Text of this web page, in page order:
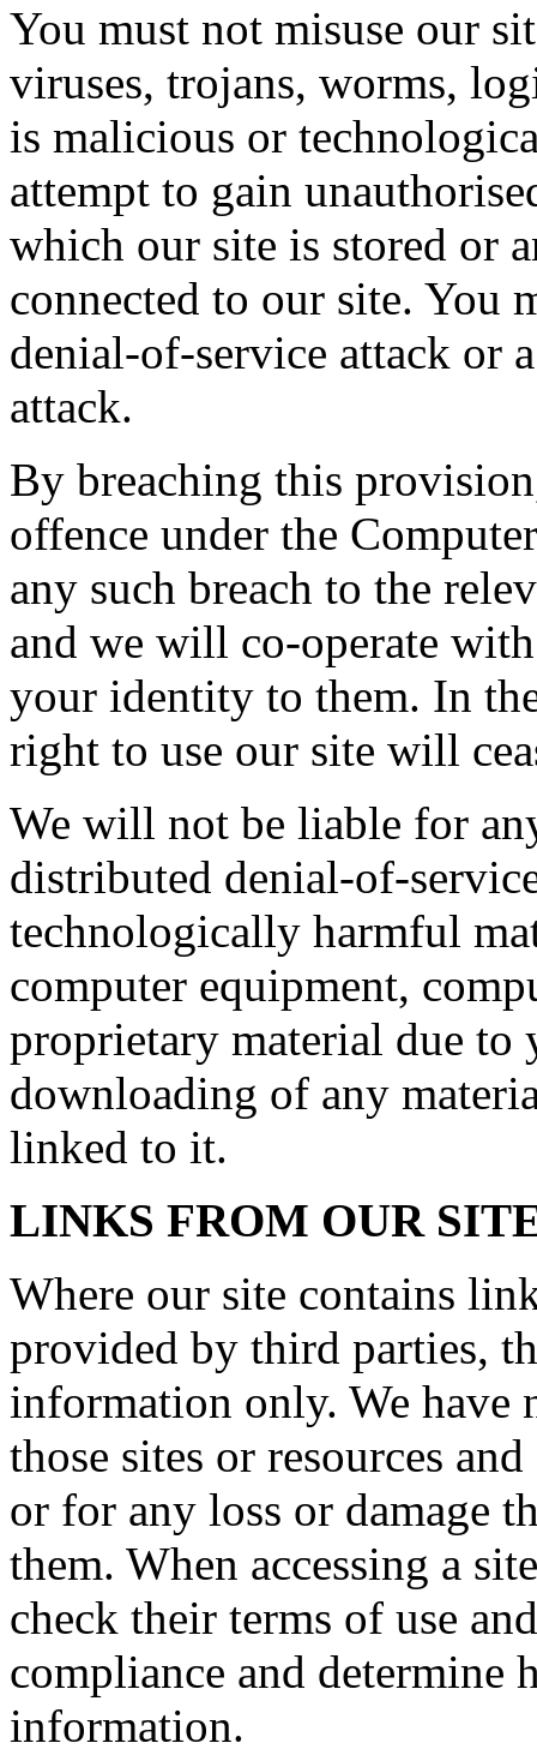
You must not misuse our
viruses, trojans, worms,
is malicious or
attempt to gain
which our site is stored or
connected to our site. You
denial-of-service attack or
attack.
By breaching this
offence under the
any such breach to the
and we will co-operate
your identity to them. In
right to use our site will
We will not be liable for
distributed denial-of-
technologically harmful
computer equipment,
proprietary material due to
downloading of any
linked to it.
LINKS FROM OUR
Where our site contains
provided by third parties,
information only. We have
those sites or resources
or for any loss or damage
them. When accessing a
check their terms of use
compliance and determine
information.